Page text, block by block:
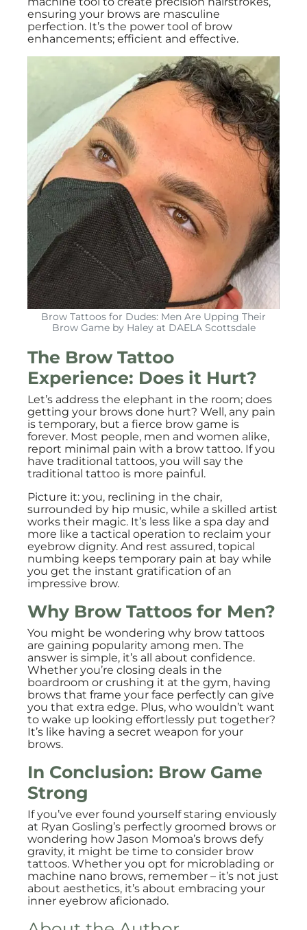
ensuring your brows are masculine
perfection. It’s the power tool of brow
enhancements; efficient and effective.
Brow Tattoos for Dudes: Men Are Upping Their
Brow Game by Haley at DAELA Scottsdale
The Brow Tattoo
Experience: Does it Hurt?
Let’s address the elephant in the room; does
getting your brows done hurt? Well, any pain
is temporary, but a fierce brow game is
forever. Most people, men and women alike,
report minimal pain with a brow tattoo. If you
have traditional tattoos, you will say the
traditional tattoo is more painful.
Picture it: you, reclining in the chair,
surrounded by hip music, while a skilled artist
works their magic. It’s less like a spa day and
more like a tactical operation to reclaim your
eyebrow dignity. And rest assured, topical
numbing keeps temporary pain at bay while
you get the instant gratification of an
impressive brow.
Why Brow Tattoos for Men?
You might be wondering why brow tattoos
are gaining popularity among men. The
answer is simple, it’s all about confidence.
Whether you’re closing deals in the
boardroom or crushing it at the gym, having
brows that frame your face perfectly can give
you that extra edge. Plus, who wouldn’t want
to wake up looking effortlessly put together?
It’s like having a secret weapon for your
brows.
In Conclusion: Brow Game
Strong
If you’ve ever found yourself staring enviously
at Ryan Gosling’s perfectly groomed brows or
wondering how Jason Momoa’s brows defy
gravity, it might be time to consider brow
tattoos. Whether you opt for microblading or
machine nano brows, remember – it’s not just
about aesthetics, it’s about embracing your
inner eyebrow aficionado.